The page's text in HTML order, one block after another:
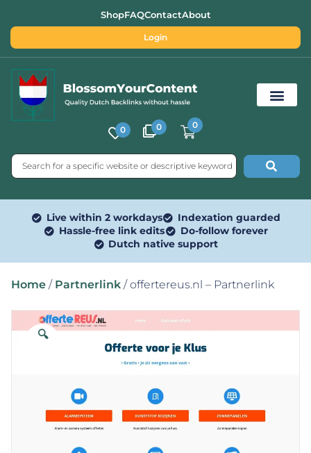
ShopFAQContactAbout
Login
0 0 0
Live within 2 workdays
Indexation guarded
Hassle-free link edits
Do-follow forever
Dutch native support
Home / Partnerlink / offertereus.nl – Partnerlink
🔍